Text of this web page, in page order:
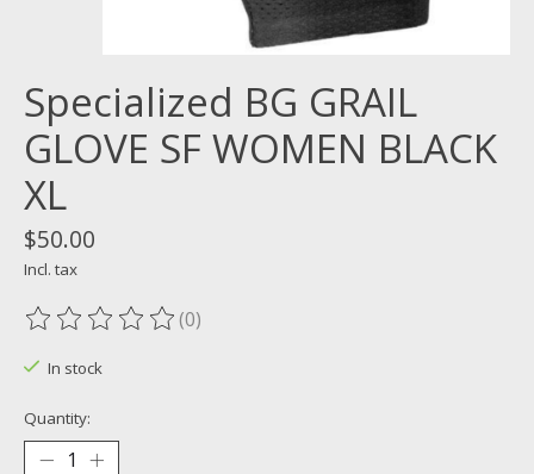
Specialized BG GRAIL
GLOVE SF WOMEN BLACK
XL
$50.00
Incl. tax
The rating of this product is
(0)
In stock
Quantity: